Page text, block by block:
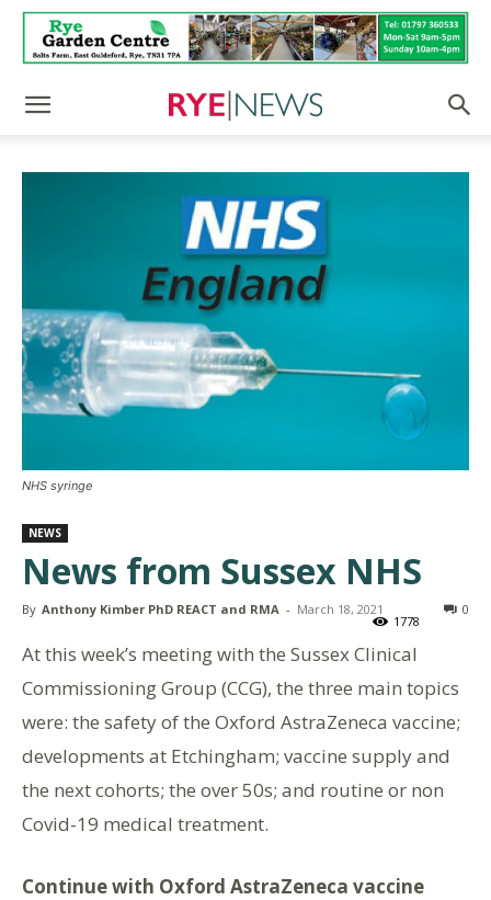
NHS syringe
NEWS
News from Sussex NHS
By Anthony Kimber PhD REACT and RMA - March 18, 2021 0
1778
At this week’s meeting with the Sussex Clinical
Commissioning Group (CCG), the three main topics
were: the safety of the Oxford AstraZeneca vaccine;
developments at Etchingham; vaccine supply and
the next cohorts; the over 50s; and routine or non
Covid-19 medical treatment.
Continue with Oxford AstraZeneca vaccine